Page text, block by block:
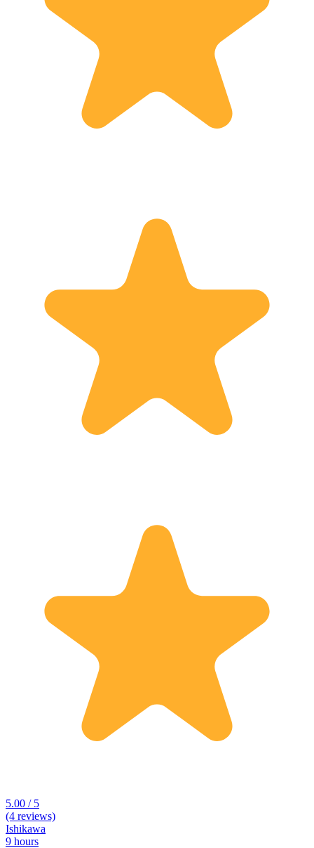
5.00 / 5
(4 reviews)
Ishikawa
9 hours